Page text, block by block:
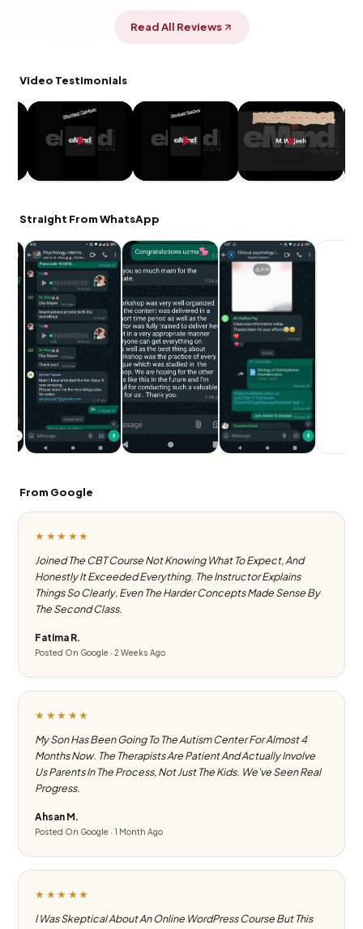
Read All Reviews
Video Testimonials
Straight From WhatsApp
From Google
★★★★★
Joined The CBT Course Not Knowing What To Expect, And
Honestly It Exceeded Everything. The Instructor Explains
Things So Clearly, Even The Harder Concepts Made Sense By
The Second Class.
Fatima R.
Posted On Google · 2 Weeks Ago
★★★★★
My Son Has Been Going To The Autism Center For Almost 4
Months Now. The Therapists Are Patient And Actually Involve
Us Parents In The Process, Not Just The Kids. We've Seen Real
Progress.
Ahsan M.
Posted On Google · 1 Month Ago
★★★★★
I Was Skeptical About An Online WordPress Course But This